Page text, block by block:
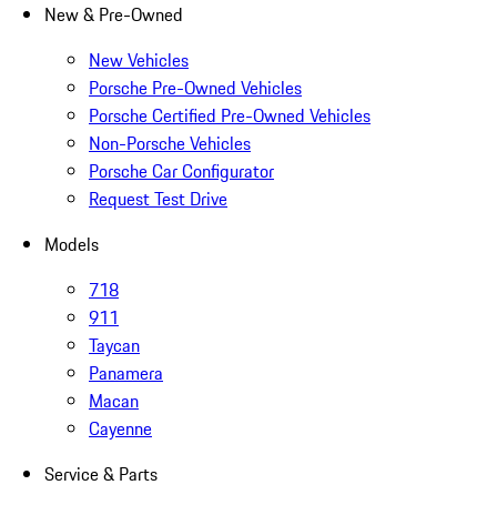
New & Pre-Owned
New Vehicles
Porsche Pre-Owned Vehicles
Porsche Certified Pre-Owned Vehicles
Non-Porsche Vehicles
Porsche Car Configurator
Request Test Drive
Models
718
911
Taycan
Panamera
Macan
Cayenne
Service & Parts